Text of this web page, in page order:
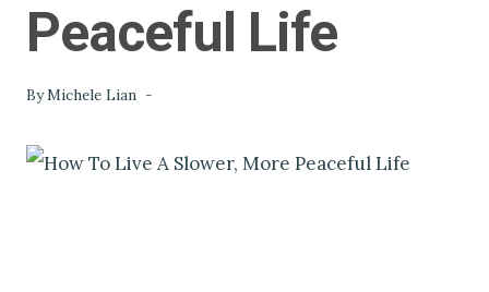
Peaceful Life
By Michele Lian